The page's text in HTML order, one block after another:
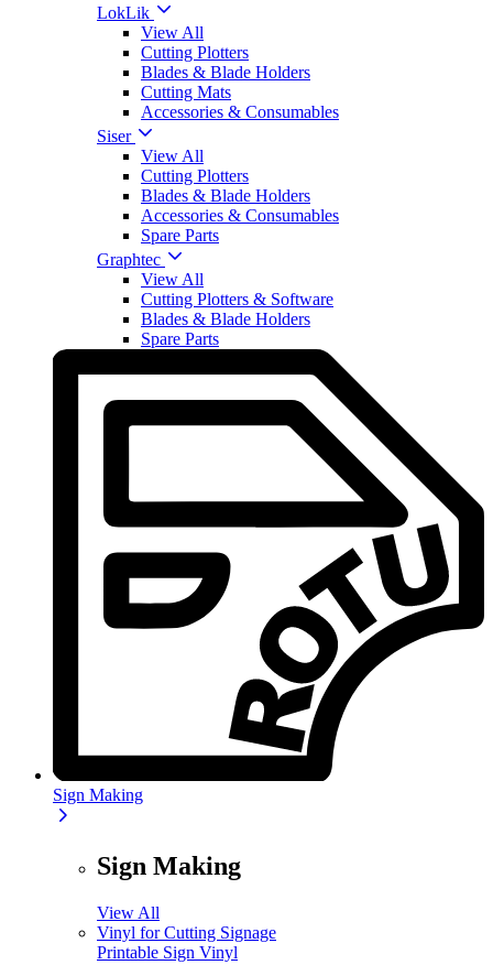
LokLik
View All
Cutting Plotters
Blades & Blade Holders
Cutting Mats
Accessories & Consumables
Siser
View All
Cutting Plotters
Blades & Blade Holders
Accessories & Consumables
Spare Parts
Graphtec
View All
Cutting Plotters & Software
Blades & Blade Holders
Spare Parts
Sign Making
Sign Making
View All
Vinyl for Cutting Signage
Printable Sign Vinyl